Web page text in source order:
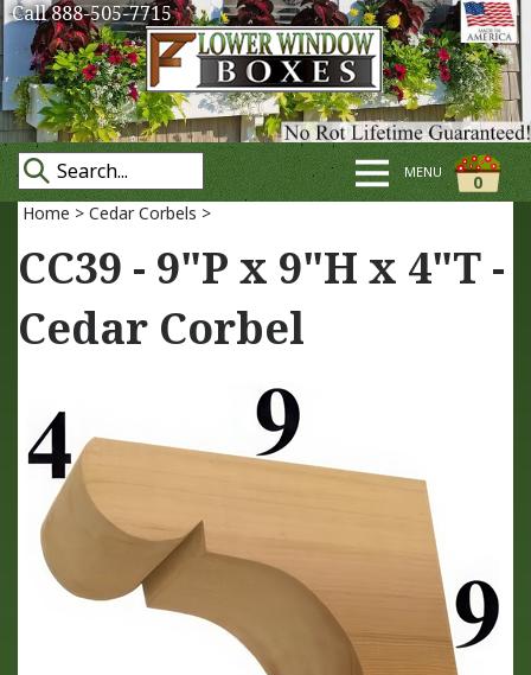
Call 888-505-7715
0
MENU
Home > Cedar Corbels >
CC39 - 9"P x 9"H x 4"T -
Cedar Corbel